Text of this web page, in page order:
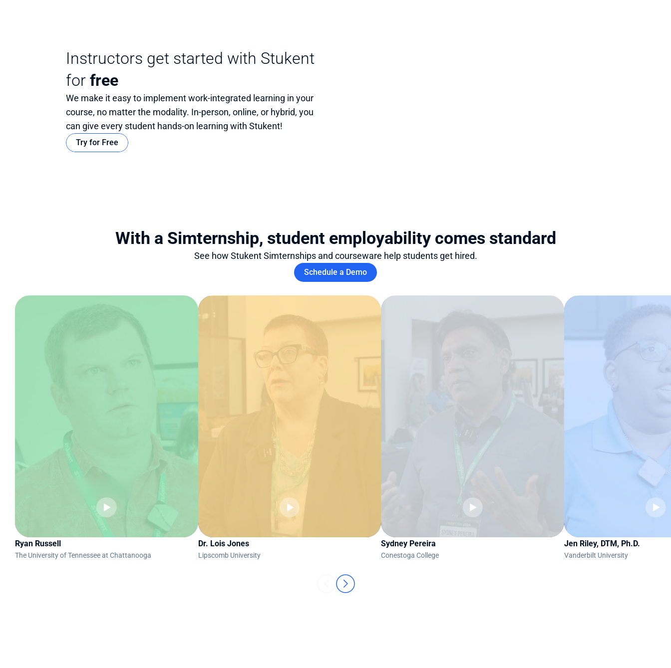
Instructors get started with Stukent
for free
We make it easy to implement work-integrated learning in your
course, no matter the modality. In-person, online, or hybrid, you
can give every student hands-on learning with Stukent!
Try for Free
With a Simternship, student employability comes standard
See how Stukent Simternships and courseware help students get hired.
Schedule a Demo
Ryan Russell
The University of Tennessee at Chattanooga
Dr. Lois Jones
Lipscomb University
Sydney Pereira
Conestoga College
Jen Riley, DTM, Ph.D.
Vanderbilt University